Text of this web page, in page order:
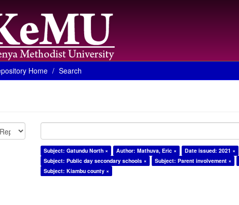
Home Search
Subject: Gatundu North × Author: Mathuva, Eric × Date issued: 2021 ×
Subject: Public day secondary schools ×
Subject: Parent involvement ×
Subject: Kiambu county ×